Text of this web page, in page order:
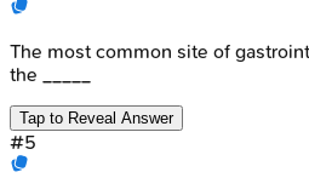
The most common site of
the _____
Tap to Reveal Answer
#5